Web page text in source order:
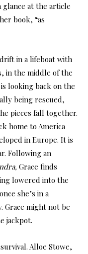
glance at the article
book, “as
in a lifeboat with
in the middle of the
looking back on the
being rescued,
pieces fall together.
home to America
in Europe. It is
Following an
Grace finds
lowered into the
she’s in a
Grace might not be
jackpot.
Alloe Stowe,